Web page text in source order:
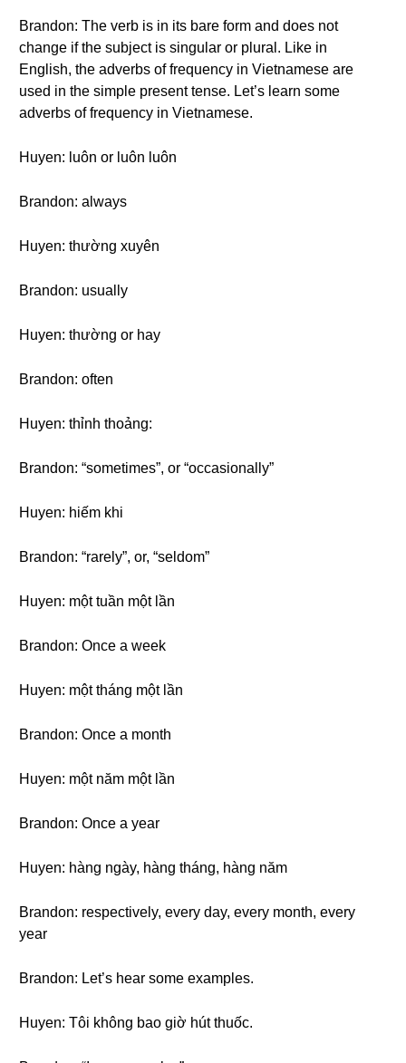
Brandon: The verb is in its bare form and does not
change if the subject is singular or plural. Like in
English, the adverbs of frequency in Vietnamese are
used in the simple present tense. Let’s learn some
adverbs of frequency in Vietnamese.
Huyen: luôn or luôn luôn
Brandon: always
Huyen: thường xuyên
Brandon: usually
Huyen: thường or hay
Brandon: often
Huyen: thỉnh thoảng:
Brandon: “sometimes”, or “occasionally”
Huyen: hiếm khi
Brandon: “rarely”, or, “seldom”
Huyen: một tuần một lần
Brandon: Once a week
Huyen: một tháng một lần
Brandon: Once a month
Huyen: một năm một lần
Brandon: Once a year
Huyen: hàng ngày, hàng tháng, hàng năm
Brandon: respectively, every day, every month, every
year
Brandon: Let’s hear some examples.
Huyen: Tôi không bao giờ hút thuốc.